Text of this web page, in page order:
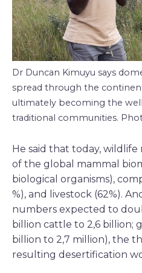
Dr Duncan Kimuyu says
spread through the
ultimately becoming the
traditional communities.
He said that today,
of the global mammal
biological organisms),
%), and livestock (62%).
numbers expected to
billion cattle to 2,6 billion;
billion to 2,7 million), the
resulting desertification